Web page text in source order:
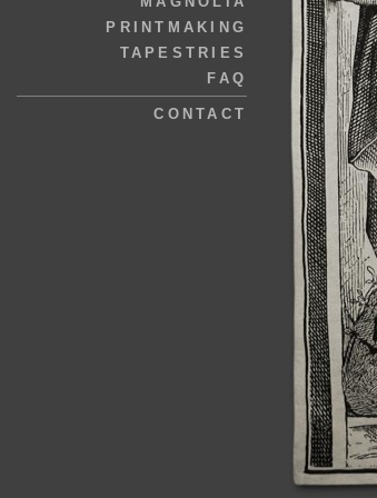
PRINTMAKING
TAPESTRIES
FAQ
CONTACT